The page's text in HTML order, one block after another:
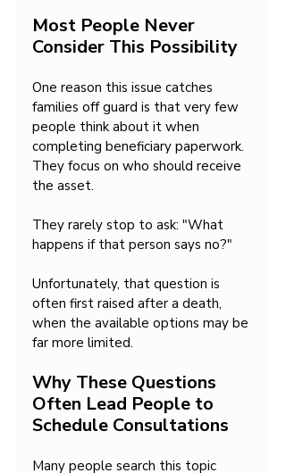
Most People Never
Consider This Possibility
One reason this issue catches
families off guard is that very few
people think about it when
completing beneficiary paperwork.
They focus on who should receive
the asset.
They rarely stop to ask: "What
happens if that person says no?"
Unfortunately, that question is
often first raised after a death,
when the available options may be
far more limited.
Why These Questions
Often Lead People to
Schedule Consultations
Many people search this topic